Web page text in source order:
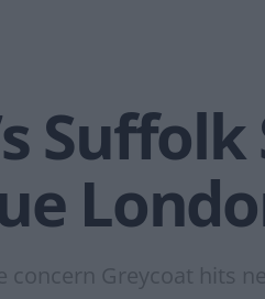
Suffolk
Greycoat hits